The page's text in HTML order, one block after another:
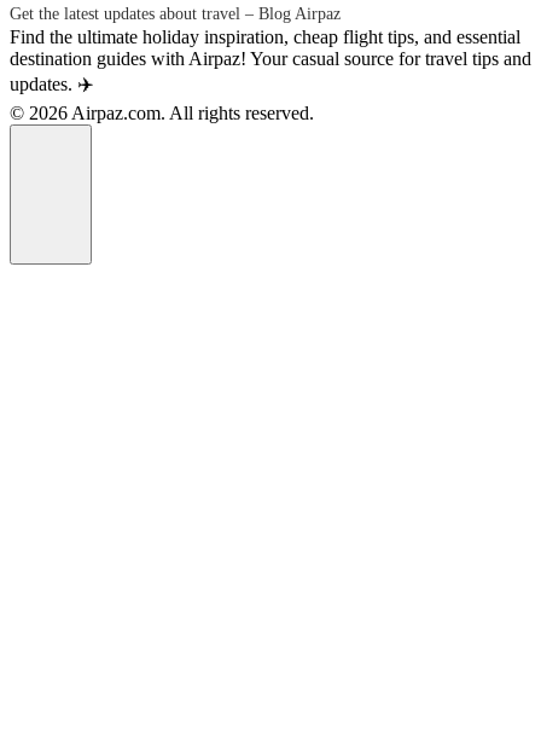
Get the latest updates about travel – Blog Airpaz
Find the ultimate holiday inspiration, cheap flight tips, and essential
destination guides with Airpaz! Your casual source for travel tips and
updates. ✈️
© 2026 Airpaz.com. All rights reserved.